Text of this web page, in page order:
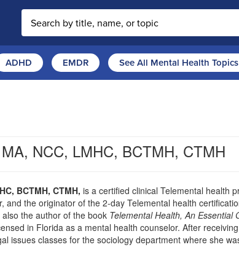
ADHD EMDR See All Mental Health Topics
NCC, LMHC, BCTMH, CTMH
BCTMH, CTMH, is a certified clinical Telemental health
and the originator of the 2-day Telemental health
the author of the book Telemental Health, An Essential
in Florida as a mental health counselor. After
issues classes for the sociology department where she